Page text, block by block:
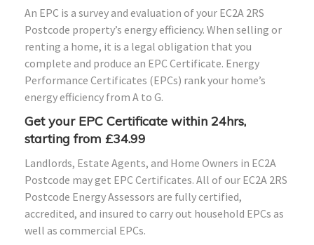
An EPC is a survey and evaluation of your EC2A 2RS
Postcode property’s energy efficiency. When selling or
renting a home, it is a legal obligation that you
complete and produce an EPC Certificate. Energy
Performance Certificates (EPCs) rank your home’s
energy efficiency from A to G.
Get your EPC Certificate within 24hrs,
starting from £34.99
Landlords, Estate Agents, and Home Owners in EC2A
Postcode may get EPC Certificates. All of our EC2A 2RS
Postcode Energy Assessors are fully certified,
accredited, and insured to carry out household EPCs as
well as commercial EPCs.